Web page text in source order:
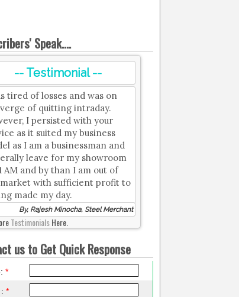
Speak....
-- Testimonial --
tired of losses and was on
of quitting intraday.
I persisted with your
as it suited my business
as I am a businessman and
leave for my showroom
AM and by than I am out of
with sufficient profit to
made my day.
By, Rajesh Minocha, Steel Merchant
TestimonialsHere.
us to Get Quick Response
*
:*